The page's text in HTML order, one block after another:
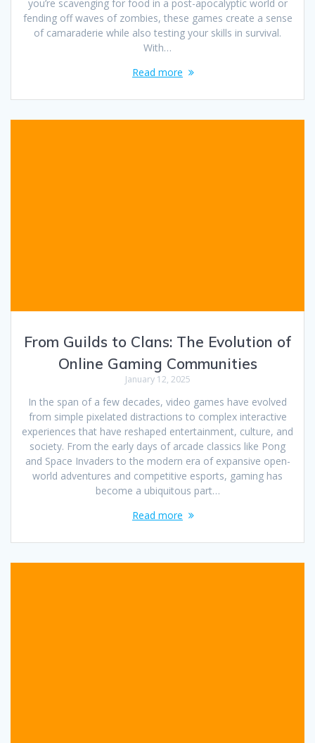
you’re scavenging for food in a post-apocalyptic world or
fending off waves of zombies, these games create a sense
of camaraderie while also testing your skills in survival.
With…
Read more
From Guilds to Clans: The Evolution of
Online Gaming Communities
January 12, 2025
In the span of a few decades, video games have evolved
from simple pixelated distractions to complex interactive
experiences that have reshaped entertainment, culture, and
society. From the early days of arcade classics like Pong
and Space Invaders to the modern era of expansive open-
world adventures and competitive esports, gaming has
become a ubiquitous part…
Read more